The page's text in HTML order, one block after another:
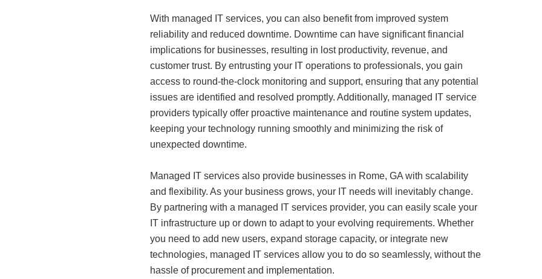
With managed IT services, you can also benefit from improved system
reliability and reduced downtime. Downtime can have significant financial
implications for businesses, resulting in lost productivity, revenue, and
customer trust. By entrusting your IT operations to professionals, you gain
access to round-the-clock monitoring and support, ensuring that any potential
issues are identified and resolved promptly. Additionally, managed IT service
providers typically offer proactive maintenance and routine system updates,
keeping your technology running smoothly and minimizing the risk of
unexpected downtime.
Managed IT services also provide businesses in Rome, GA with scalability
and flexibility. As your business grows, your IT needs will inevitably change.
By partnering with a managed IT services provider, you can easily scale your
IT infrastructure up or down to adapt to your evolving requirements. Whether
you need to add new users, expand storage capacity, or integrate new
technologies, managed IT services allow you to do so seamlessly, without the
hassle of procurement and implementation.